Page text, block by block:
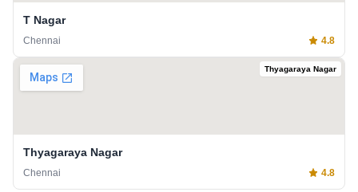
T Nagar
Chennai 4.8
Thyagaraya Nagar
Thyagaraya Nagar
Chennai 4.8